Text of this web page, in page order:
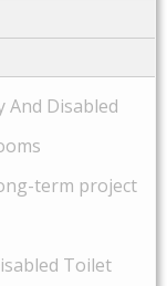
And Disabled
term project
Toilet